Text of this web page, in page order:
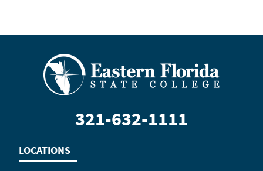
321-632-1111
LOCATIONS